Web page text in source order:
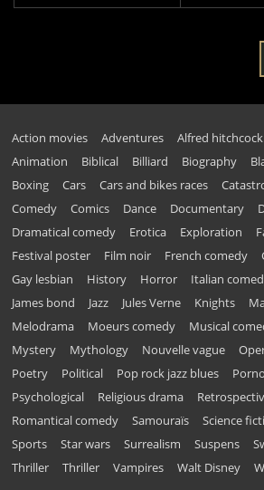
Action movies Adventures Alfred hitchcock
Animation
Biblical Billiard Biography
Boxing
Cars Cars and bikes races
Comedy
Comics Dance Documentary
Dramatical comedy
Erotica Exploration
Festival poster
Film noir French comedy
Gay lesbian
History Horror Italian
James bond
Jazz Jules Verne Knights
Melodrama
Moeurs comedy Musical
Mystery
Mythology Nouvelle vague
Poetry
Political Pop rock jazz blues
Psychological
Religious drama
Romantical comedy
Samouraïs Science
Sports
Star wars Surrealism Suspens
Thriller
Thriller Vampires Walt Disney